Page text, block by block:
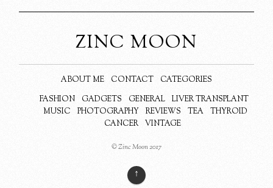
ZINC MOON
ABOUT ME CONTACT
CATEGORIES
FASHION
GADGETS GENERAL
LIVER TRANSPLANT
MUSIC
PHOTOGRAPHY REVIEWS TEA
THYROID
CANCER
VINTAGE
© Zinc Moon 2017
↑